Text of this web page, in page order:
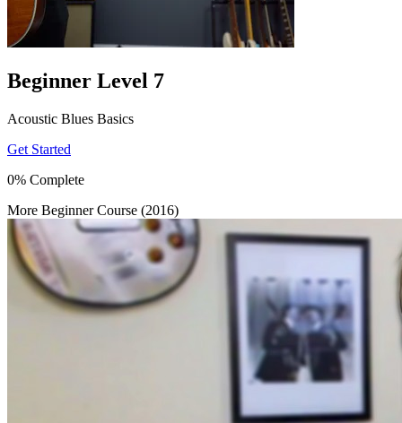
Beginner Level 7
Acoustic Blues Basics
Get Started
0% Complete
More Beginner Course (2016)